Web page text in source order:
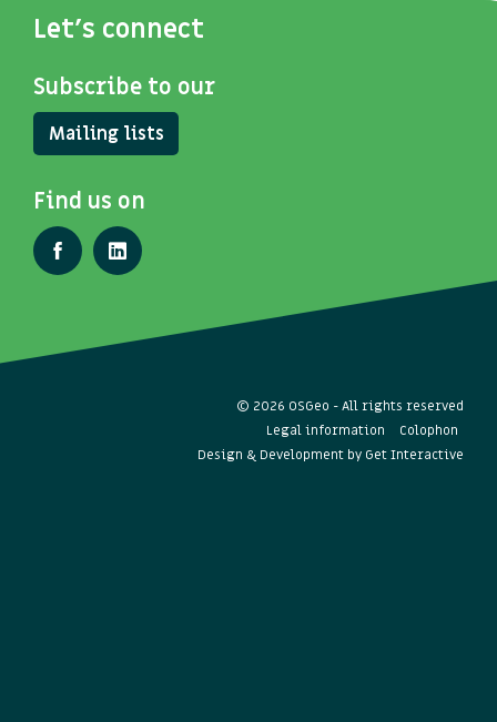
Let's connect
Subscribe to our
Mailing lists
Find us on
© 2026 OSGeo - All rights reserved
Legal information
Colophon
Design & Development by Get Interactive